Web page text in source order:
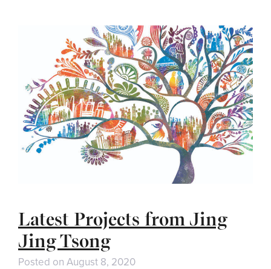
Latest Projects from Jing
Jing Tsong
Posted on August 8, 2020